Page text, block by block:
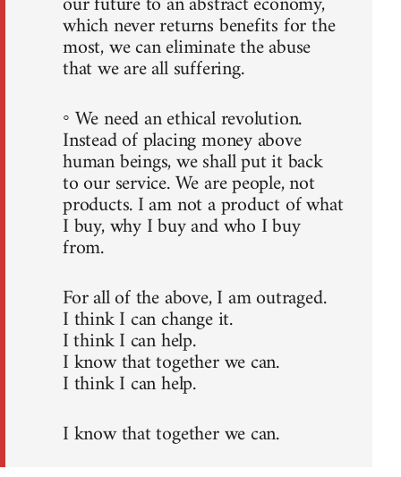
which never returns benefits for the
most, we can eliminate the abuse
that we are all suffering.
◦ We need an ethical revolution.
Instead of placing money above
human beings, we shall put it back
to our service. We are people, not
products. I am not a product of what
I buy, why I buy and who I buy
from.
For all of the above, I am outraged.
I think I can change it.
I think I can help.
I know that together we can.
I think I can help.
I know that together we can.